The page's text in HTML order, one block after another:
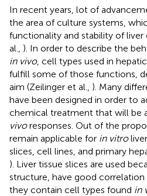
In recent years, lot of
the area of culture systems,
functionality and stability of liver
al., ). In order to describe the
in vivo, cell types used in hepatic
fulfill some of those functions,
aim (Zeilinger et al., ). Many
have been designed in order to
chemical treatment that will be
vivoresponses. Out of the
remain applicable for in vitro
slices, cell lines, and primary
). Liver tissue slices are used
structure, have good correlation
they contain cell types found in